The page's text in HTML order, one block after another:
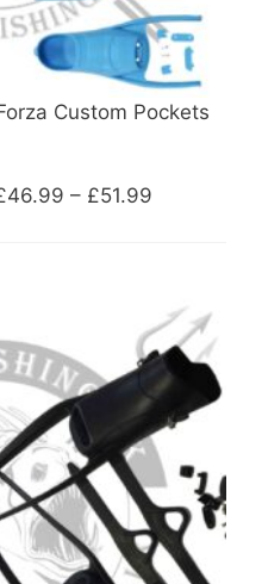
Custom Pockets
46.99 – £51.99